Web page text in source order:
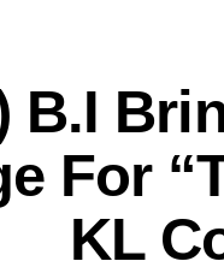
B.I
For
KL